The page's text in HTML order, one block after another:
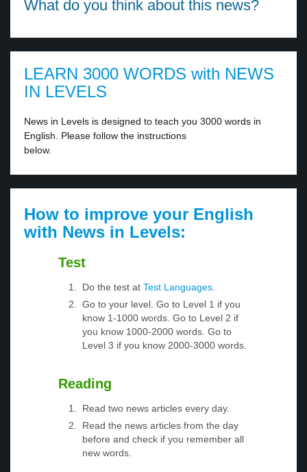
What do you think about this news?
LEARN 3000 WORDS with NEWS
IN LEVELS
News in Levels is designed to teach you 3000 words in
English. Please follow the instructions
below.
How to improve your English
with News in Levels:
Test
Do the test at Test Languages.
Go to your level. Go to Level 1 if you
know 1-1000 words. Go to Level 2 if
you know 1000-2000 words. Go to
Level 3 if you know 2000-3000 words.
Reading
Read two news articles every day.
Read the news articles from the day
before and check if you remember all
new words.